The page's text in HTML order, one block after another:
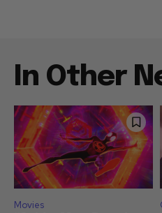
In Other
Movies